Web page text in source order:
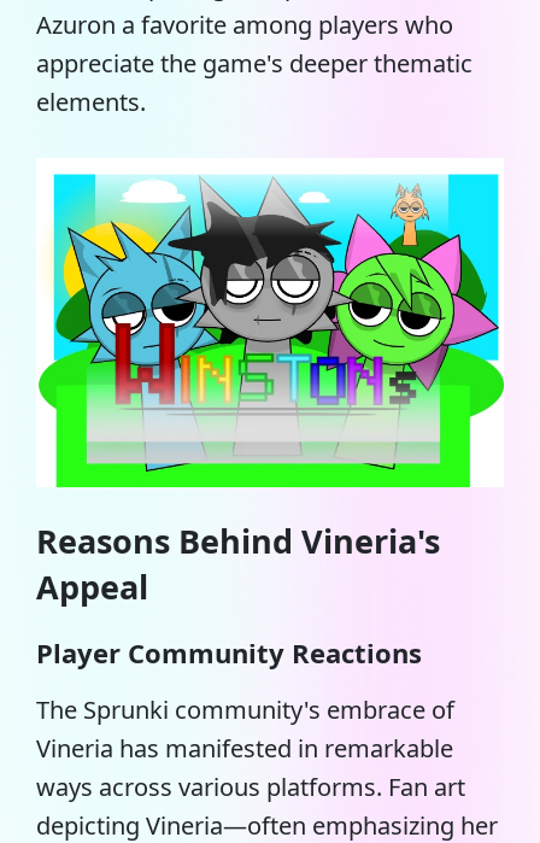
Azuron a favorite among players who
appreciate the game's deeper thematic
elements.
Reasons Behind Vineria's
Appeal
Player Community Reactions
The Sprunki community's embrace of
Vineria has manifested in remarkable
ways across various platforms. Fan art
depicting Vineria—often emphasizing her